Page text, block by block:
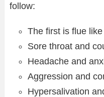
follow:
The first is flue like
Sore throat and
Headache and
Aggression and
Hypersalivation